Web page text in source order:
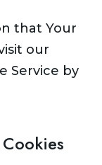
that Your
our
Service by